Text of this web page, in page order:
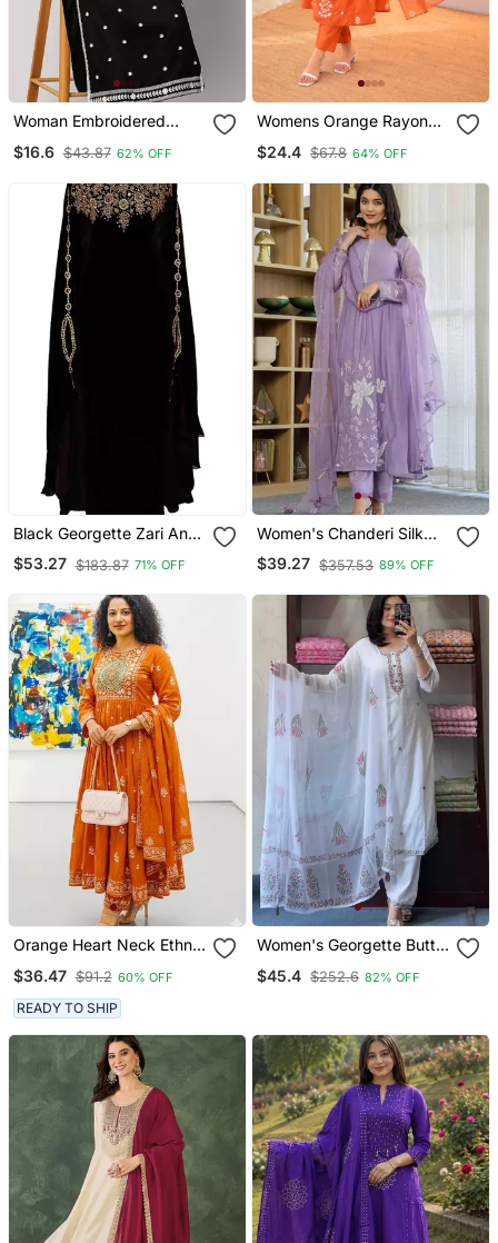
Woman Embroidered
$16.6 $43.87 62% OFF
Womens Orange Rayon
Embroidered Festival
$24.4 $67.8 64% OFF
Black Georgette Zari And
Stonework Kaftan
$53.27 $183.87 71% OFF
Women's Chanderi Silk
Blend Sequin
Embroidered Purple Kurta
$39.27 $357.53 89% OFF
Orange Heart Neck Ethnic
Salwar Kameez Kurti Pant
Dupatta Set For Women
$36.47 $91.2 60% OFF
READY TO SHIP
Women's Georgette Butti
Kurta Pant And Dupatta
$45.4 $252.6 82% OFF